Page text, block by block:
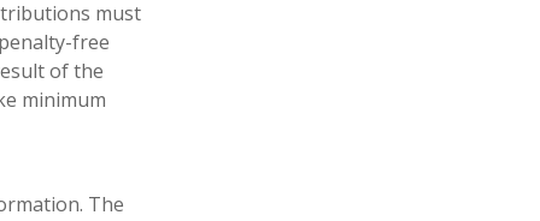
must
free
of the
minimum
The